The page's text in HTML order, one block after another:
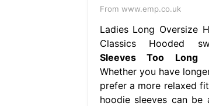
From www.emp.co.uk
Ladies Long Oversize
Classics Hooded
Sleeves Too Long
Whether you have
prefer a more relaxed
hoodie sleeves can be